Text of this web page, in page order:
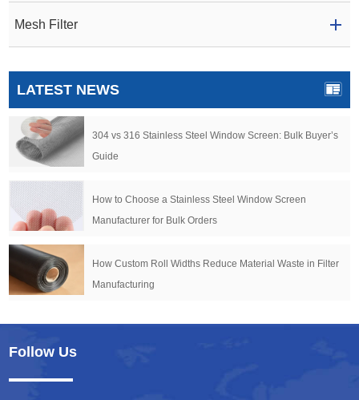
Mesh Filter
LATEST NEWS
304 vs 316 Stainless Steel Window Screen: Bulk Buyer’s
Guide
How to Choose a Stainless Steel Window Screen
Manufacturer for Bulk Orders
How Custom Roll Widths Reduce Material Waste in Filter
Manufacturing
Follow Us